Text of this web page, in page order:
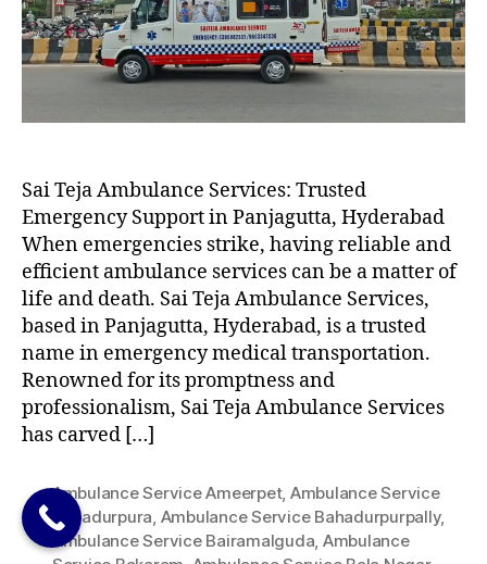
Sai Teja Ambulance Services: Trusted
Emergency Support in Panjagutta, Hyderabad
When emergencies strike, having reliable and
efficient ambulance services can be a matter of
life and death. Sai Teja Ambulance Services,
based in Panjagutta, Hyderabad, is a trusted
name in emergency medical transportation.
Renowned for its promptness and
professionalism, Sai Teja Ambulance Services
has carved […]
Ambulance Service Ameerpet, Ambulance Service
Bahadurpura, Ambulance Service Bahadurpurpally,
Ambulance Service Bairamalguda, Ambulance